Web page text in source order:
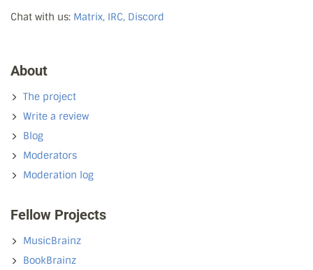
Chat with us: Matrix, IRC, Discord
About
The project
Write a review
Blog
Moderators
Moderation log
Fellow Projects
MusicBrainz
BookBrainz